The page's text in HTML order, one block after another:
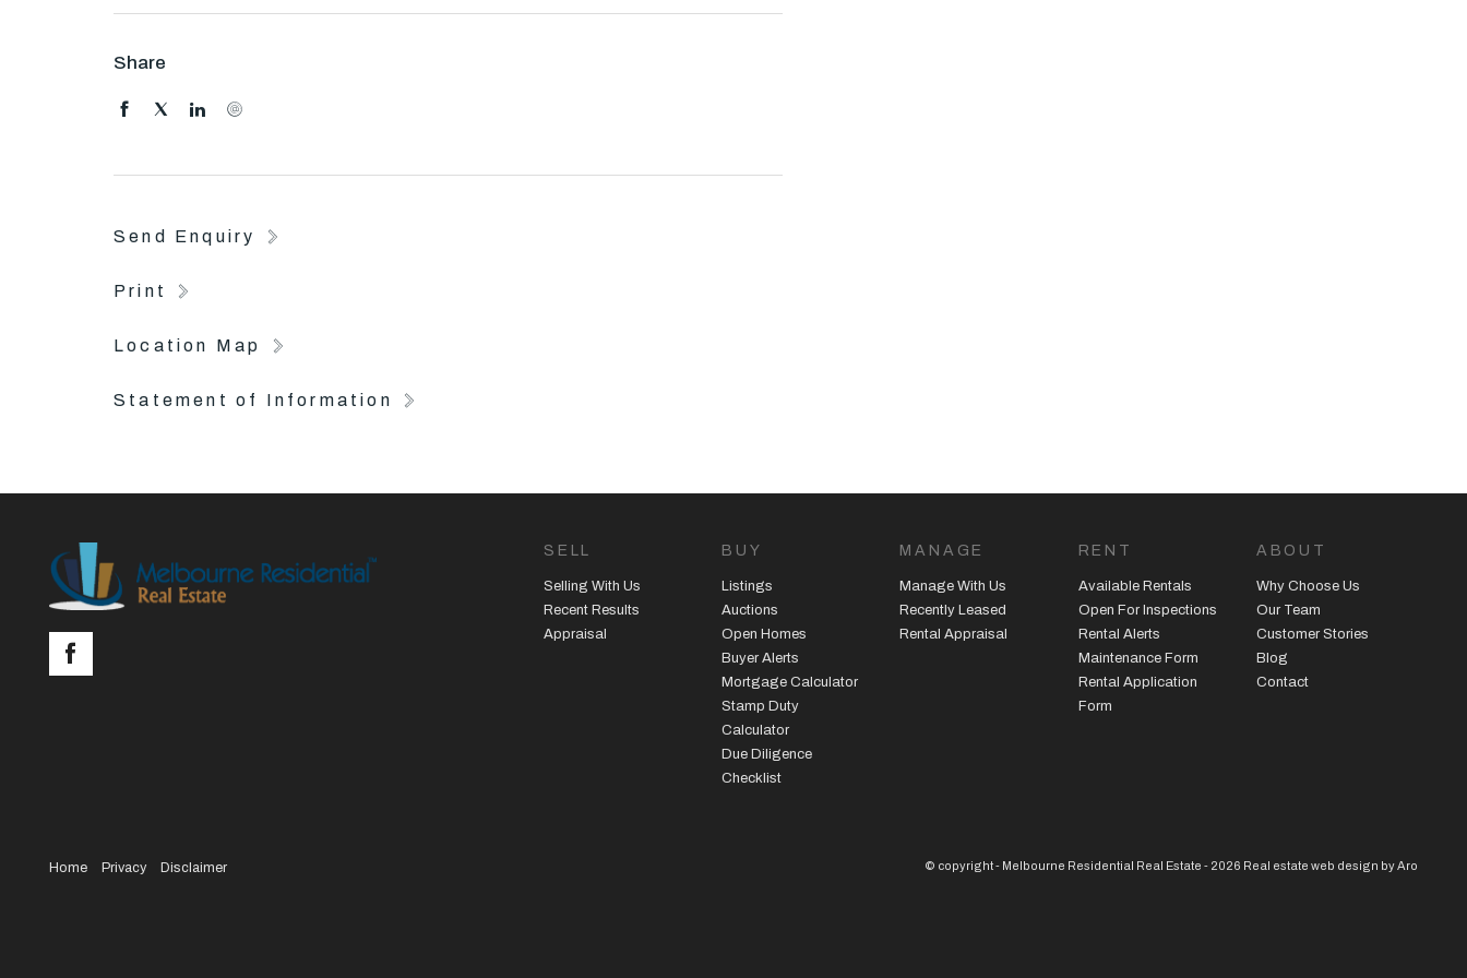
Share
Send Enquiry
Print
Location Map
Statement of Information
SELL
Selling With Us
Recent Results
Appraisal
BUY
Listings
Auctions
Open Homes
Buyer Alerts
Mortgage Calculator
Stamp Duty
Calculator
Due Diligence
Checklist
MANAGE
Manage With Us
Recently Leased
Rental Appraisal
RENT
Available Rentals
Open For Inspections
Rental Alerts
Maintenance Form
Rental Application
Form
ABOUT
Why Choose Us
Our Team
Customer Stories
Blog
Contact
Home Privacy Disclaimer © copyright - Melbourne Residential Real Estate - 2026 Real estate web design by Aro